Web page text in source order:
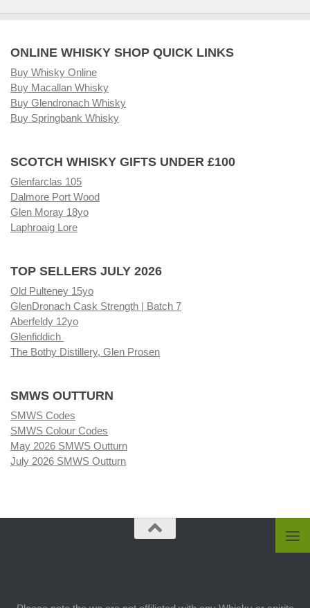
ONLINE WHISKY SHOP QUICK LINKS
Buy Whisky Online
Buy Macallan Whisky
Buy Glendronach Whisky
Buy Springbank Whisky
SCOTCH WHISKY GIFTS UNDER £100
Glenfarclas 105
Dalmore Port Wood
Glen Moray 18yo
Laphroaig Lore
TOP SELLERS JULY 2026
Old Pulteney 15yo
GlenDronach Cask Strength | Batch 7
Aberfeldy 12yo
Glenfiddich
The Bothy Distillery, Glen Prosen
SMWS OUTTURN
SMWS Codes
SMWS Colour Codes
May 2026 SMWS Outturn
July 2026 SMWS Outturn